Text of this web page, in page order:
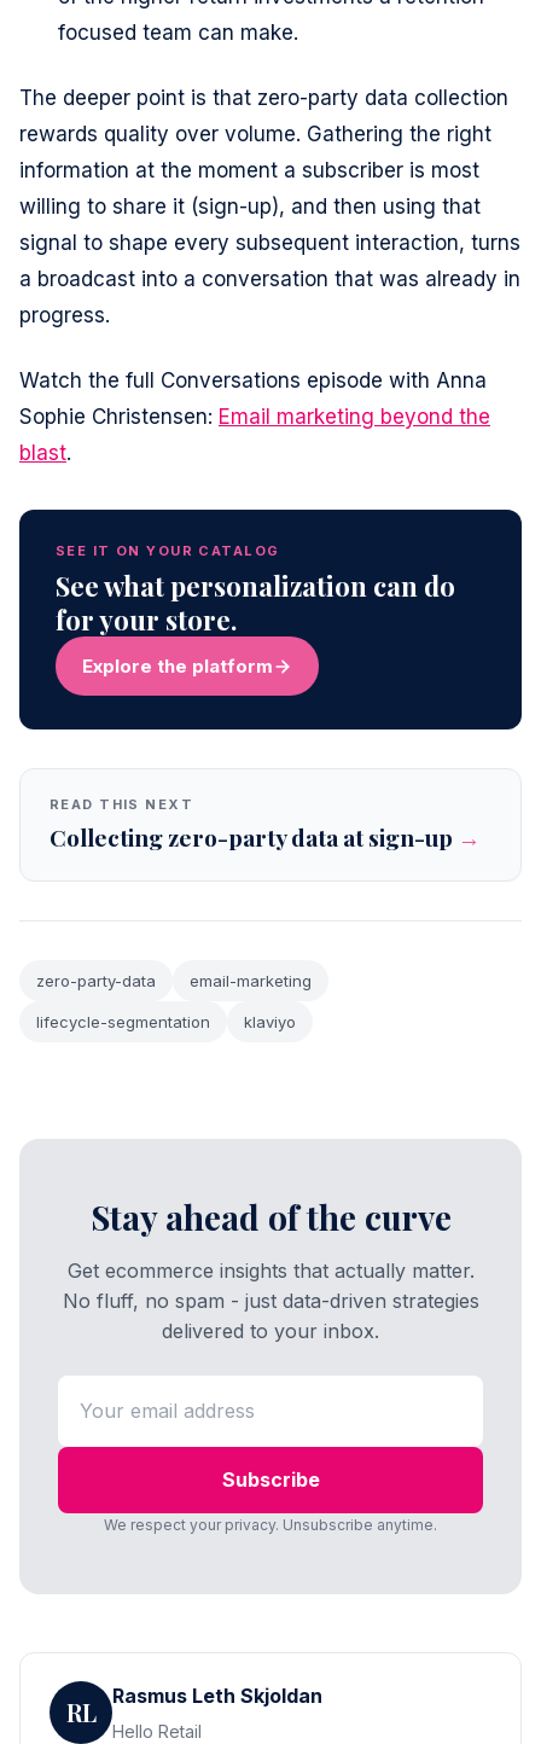
focused team can make.
The deeper point is that zero-party data collection
rewards quality over volume. Gathering the right
information at the moment a subscriber is most
willing to share it (sign-up), and then using that
signal to shape every subsequent interaction, turns
a broadcast into a conversation that was already in
progress.
Watch the full Conversations episode with Anna
Sophie Christensen: Email marketing beyond the
blast.
SEE IT ON YOUR CATALOG
See what personalization can do
for your store.
Explore the platform
READ THIS NEXT
Collecting zero-party data at sign-up →
zero-party-data email-marketing
lifecycle-segmentation klaviyo
Stay ahead of the curve
Get ecommerce insights that actually matter.
No fluff, no spam - just data-driven strategies
delivered to your inbox.
Subscribe
We respect your privacy. Unsubscribe anytime.
RL Rasmus Leth Skjoldan
Hello Retail